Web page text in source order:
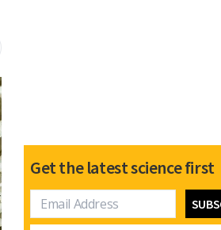
Get the latest science first